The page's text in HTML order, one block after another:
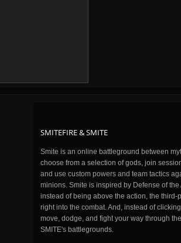
SMITEFIRE & SMITE
Smite is an online battleground between
choose from a selection of gods, join
and use custom powers and team tactics
minions. Smite is inspired by Defense of
instead of being above the action, the third-
right into the combat. And, instead of
move, dodge, and fight your way through
SMITE's battlegrounds.